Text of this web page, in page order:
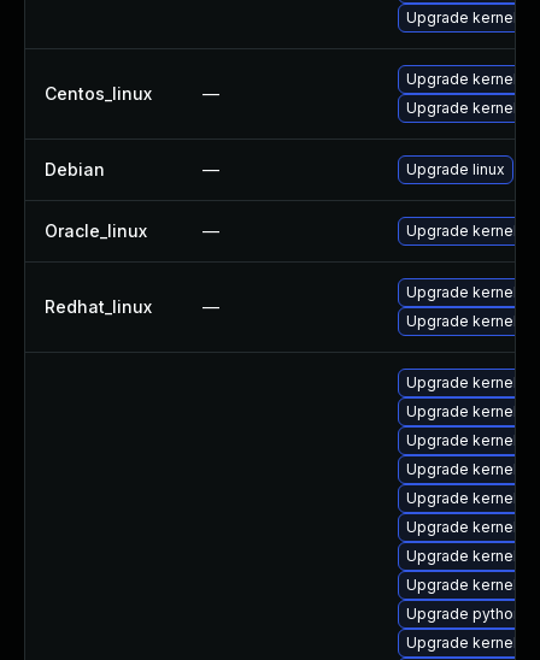
Upgrade kernel-
Centos_linux —
Upgrade kernel
Upgrade kernel-rt
Debian — Upgrade linux
Oracle_linux — Upgrade kernel
Redhat_linux —
Upgrade kernel
Upgrade kernel-rt
Upgrade kernel-
Upgrade kernel-
Upgrade kernel-
Upgrade kernel-
Upgrade kernel-
Upgrade kernel-
Upgrade kernel-
Upgrade kernel-
Upgrade
Upgrade kernel-